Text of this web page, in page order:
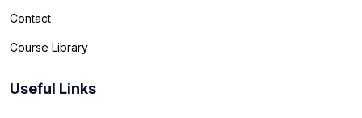
Contact
Course Library
Useful Links